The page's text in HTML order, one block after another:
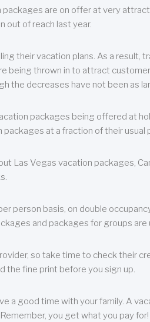
are on offer at very
out of reach last year.
their vacation plans. As a result,
being thrown in to attract
the decreases have not been as
packages being offered at
at a fraction of their usual
Las Vegas vacation packages,
person basis, on double
and packages for groups
so take time to check their
the fine print before you sign up.
a good time with your family. A
you get what you pay for!